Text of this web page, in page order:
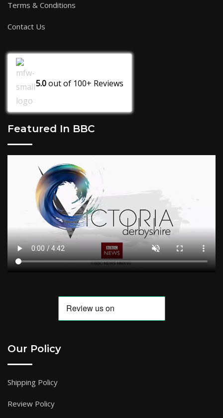
Terms & Conditions
Contact Us
5.0out of 100+ Reviews
Featured In BBC
Our Policy
Shipping Policy
Review Policy